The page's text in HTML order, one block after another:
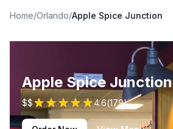
Home/Orlando/Apple Spice Junction
Apple Spice Junction
$$ 4.6(179)